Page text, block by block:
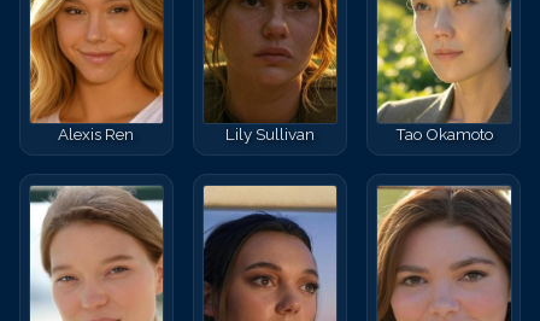
Alexis Ren Lily Sullivan Tao Okamoto